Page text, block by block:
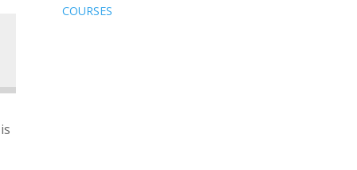
COURSES